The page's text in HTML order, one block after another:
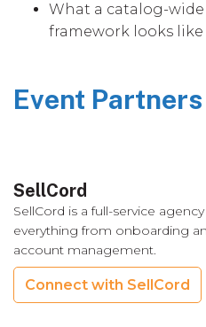
What a catalog-
framework looks like
Event Partners
SellCord
SellCord is a full-service
everything from onboarding
account management.
Connect with SellCord